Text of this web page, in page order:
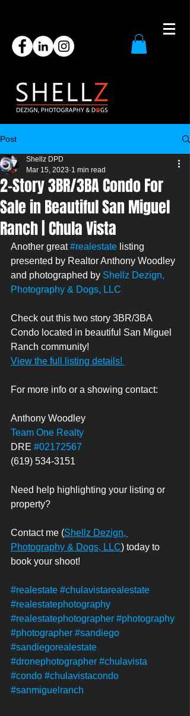
Post
2-Story 3BR/3BA Condo For
Sale in Beautiful San Miguel
Ranch | Chula Vista
Shellz DPD
Mar 15, 2023 1 min read
Another great #realestate listing
presented by Realtor Anthony Woodley
and photographed by Shellz Dezign,
Photography & Dogs, LLC
Check out this two story 3BR/3BA
Condo located in beautiful San Miguel
Ranch community!
View the full listing details!
For more info or a showing contact:
Anthony Woodley
Team One Realty
DRE #02172567
(619) 534-3151
Need help highlighting your listing or
property?
Contact me (Shellz Dezign,
Photography & Dogs, LLC) today to
book your shoot!
#realestate #chulavistarealestate
#realestatephotography
#realestatephotographer #photography
#photographer #sandiego
#sandiegorealestate
#dronephotographer #chulavista
#condo #chulavistacondo
#sanmiguelranch